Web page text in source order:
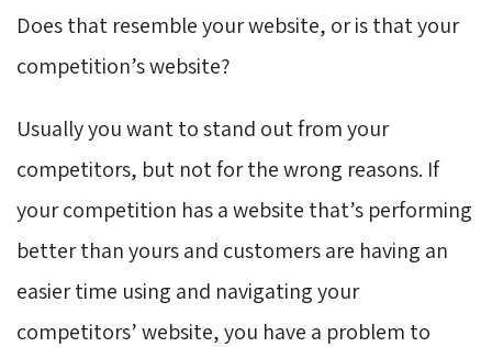
Does that resemble your website, or is that your
competition’s website?
Usually you want to stand out from your
competitors, but not for the wrong reasons. If
your competition has a website that’s performing
better than yours and customers are having an
easier time using and navigating your
competitors’ website, you have a problem to